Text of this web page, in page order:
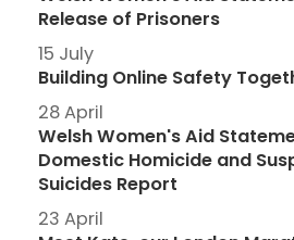
Release of Prisoners
15 July
Building Online Safety
28 April
Welsh Women's Aid
Domestic Homicide and
Suicides Report
23 April